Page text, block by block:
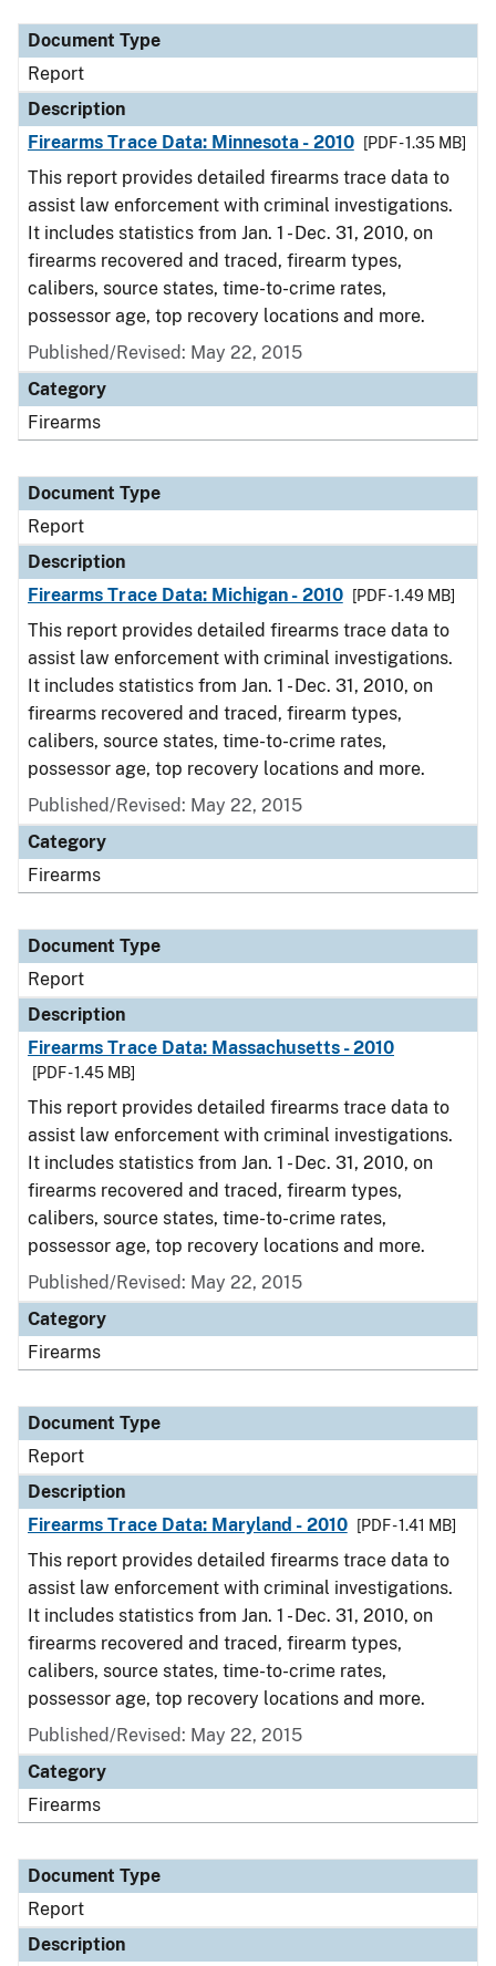
Document Type
Report
Description
Firearms Trace Data: Minnesota - 2010
[PDF - 1.35 MB]
This report provides detailed firearms trace data to
assist law enforcement with criminal investigations.
It includes statistics from Jan. 1 - Dec. 31, 2010, on
firearms recovered and traced, firearm types,
calibers, source states, time-to-crime rates,
possessor age, top recovery locations and more.
Published/Revised: May 22, 2015
Category
Firearms
Document Type
Report
Description
Firearms Trace Data: Michigan - 2010
[PDF - 1.49 MB]
This report provides detailed firearms trace data to
assist law enforcement with criminal investigations.
It includes statistics from Jan. 1 - Dec. 31, 2010, on
firearms recovered and traced, firearm types,
calibers, source states, time-to-crime rates,
possessor age, top recovery locations and more.
Published/Revised: May 22, 2015
Category
Firearms
Document Type
Report
Description
Firearms Trace Data: Massachusetts - 2010
[PDF - 1.45 MB]
This report provides detailed firearms trace data to
assist law enforcement with criminal investigations.
It includes statistics from Jan. 1 - Dec. 31, 2010, on
firearms recovered and traced, firearm types,
calibers, source states, time-to-crime rates,
possessor age, top recovery locations and more.
Published/Revised: May 22, 2015
Category
Firearms
Document Type
Report
Description
Firearms Trace Data: Maryland - 2010
[PDF - 1.41 MB]
This report provides detailed firearms trace data to
assist law enforcement with criminal investigations.
It includes statistics from Jan. 1 - Dec. 31, 2010, on
firearms recovered and traced, firearm types,
calibers, source states, time-to-crime rates,
possessor age, top recovery locations and more.
Published/Revised: May 22, 2015
Category
Firearms
Document Type
Report
Description